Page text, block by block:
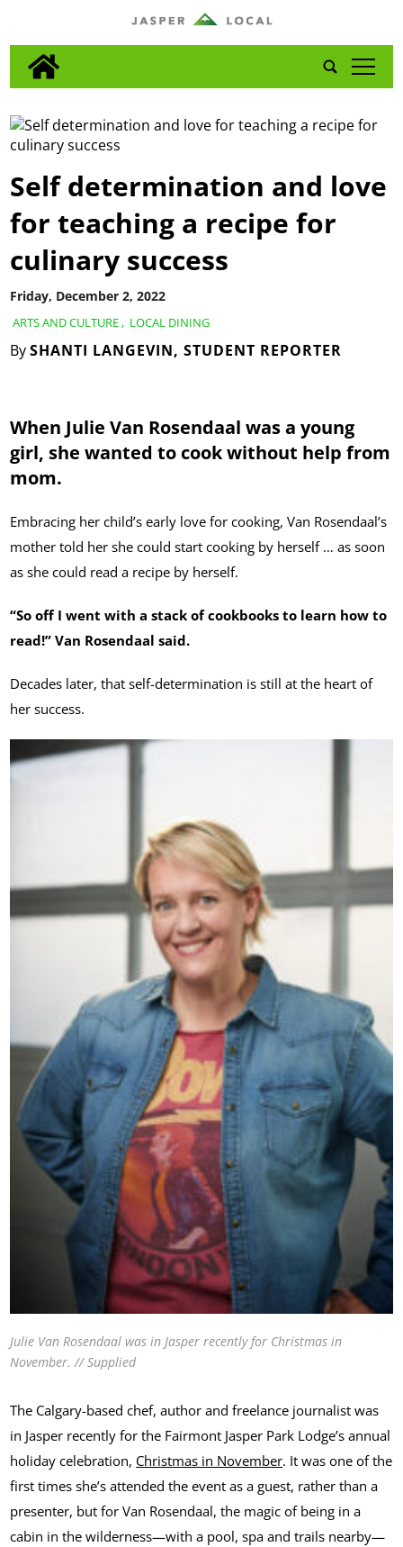
tap
ARTS AND CULTURE, LOCAL DINING
BySHANTI LANGEVIN, STUDENT REPORTER
Friday, December 2, 2022
Self determination and love
for teaching a recipe for
culinary success
When Julie Van Rosendaal was a young
girl, she wanted to cook without help from
mom.
Embracing her child’s early love for cooking, Van Rosendaal’s
mother told her she could start cooking by herself … as soon
as she could read a recipe by herself.
“So off I went with a stack of cookbooks to learn how to
read!” Van Rosendaal said.
Decades later, that self-determination is still at the heart of
her success.
Julie Van Rosendaal was in Jasper recently for Christmas in
November. // Supplied
The Calgary-based chef, author and freelance journalist was
in Jasper recently for the Fairmont Jasper Park Lodge’s annual
holiday celebration, Christmas in November. It was one of the
first times she’s attended the event as a guest, rather than a
presenter, but for Van Rosendaal, the magic of being in a
cabin in the wilderness—with a pool, spa and trails nearby—